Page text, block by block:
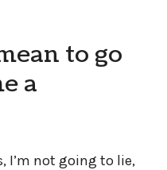
to go
a
I’m not going to lie,